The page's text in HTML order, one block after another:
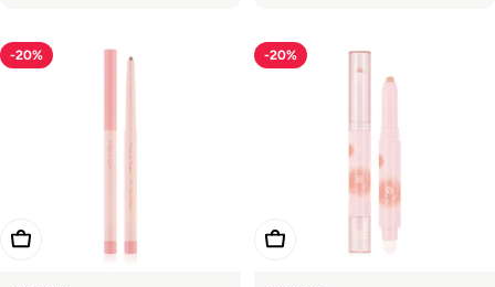
-20%
Choose Options
-20%
Choose Options